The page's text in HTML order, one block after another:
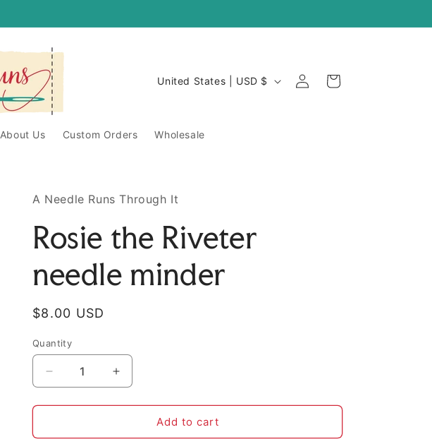
About Us Custom Orders Wholesale
C
n
y
/
r
e
United States | USD $
Log
in
Cart
A Needle Runs Through It
Rosie the Riveter
needle minder
Regular
$8.00 USD
Quantity
Decrease
quantity
for
the
Increase
quantity
for
the
Add to cart